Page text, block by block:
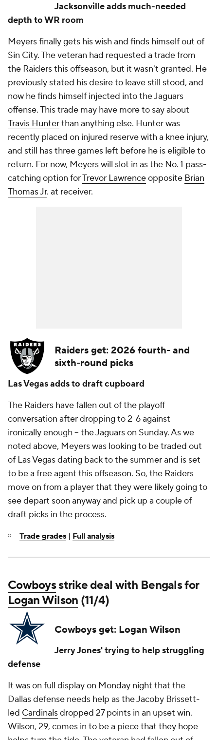
Jacksonville adds much-needed
depth to WR room
Meyers finally gets his wish and finds himself out of
Sin City. The veteran had requested a trade from
the Raiders this offseason, but it wasn't granted. He
previously stated his desire to leave still stood, and
now he finds himself injected into the Jaguars
offense. This trade may have more to say about
Travis Hunterthan anything else. Hunter was
recently placed on injured reserve with a knee injury,
and still has three games left before he is eligible to
return. For now, Meyers will slot in as the No. 1 pass-
catching option forTrevor Lawrenceopposite Brian
Thomas Jr. at receiver.
Raiders get: 2026 fourth- and
sixth-round picks
Las Vegas adds to draft cupboard
The Raiders have fallen out of the playoff
conversation after dropping to 2-6 against --
ironically enough -- the Jaguars on Sunday. As we
noted above, Meyers was looking to be traded out
of Las Vegas dating back to the summer and is set
to be a free agent this offseason. So, the Raiders
move on from a player that they were likely going to
see depart soon anyway and pick up a couple of
draft picks in the process.
Trade grades | Full analysis
Cowboysstrike deal with Bengals for
Logan Wilson (11/4)
Cowboys get: Logan Wilson
Jerry Jones' trying to help struggling
defense
It was on full display on Monday night that the
Dallas defense needs help as the Jacoby Brissett-
led Cardinalsdropped 27 points in an upset win.
Wilson, 29, comes in to be a piece that they hope